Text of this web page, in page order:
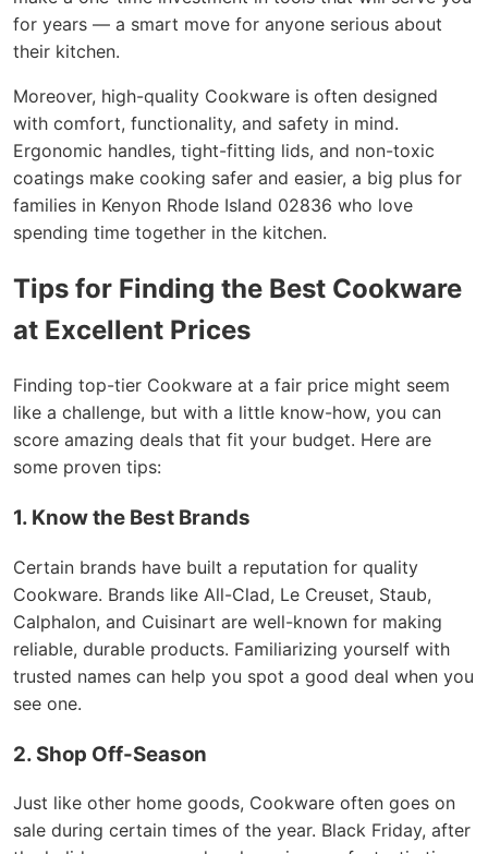
for years — a smart move for anyone serious about
their kitchen.
Moreover, high-quality Cookware is often designed
with comfort, functionality, and safety in mind.
Ergonomic handles, tight-fitting lids, and non-toxic
coatings make cooking safer and easier, a big plus for
families in Kenyon Rhode Island 02836 who love
spending time together in the kitchen.
Tips for Finding the Best Cookware
at Excellent Prices
Finding top-tier Cookware at a fair price might seem
like a challenge, but with a little know-how, you can
score amazing deals that fit your budget. Here are
some proven tips:
1. Know the Best Brands
Certain brands have built a reputation for quality
Cookware. Brands like All-Clad, Le Creuset, Staub,
Calphalon, and Cuisinart are well-known for making
reliable, durable products. Familiarizing yourself with
trusted names can help you spot a good deal when you
see one.
2. Shop Off-Season
Just like other home goods, Cookware often goes on
sale during certain times of the year. Black Friday, after